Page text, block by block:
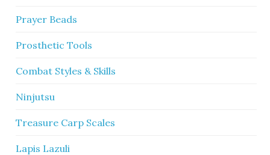
Prayer Beads
Prosthetic Tools
Combat Styles & Skills
Ninjutsu
Treasure Carp Scales
Lapis Lazuli